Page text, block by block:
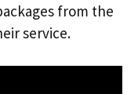
from the
service.